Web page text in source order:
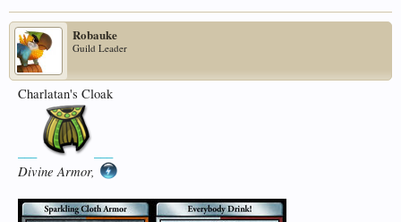
Robauke
Guild Leader
Charlatan's Cloak
Divine Armor,